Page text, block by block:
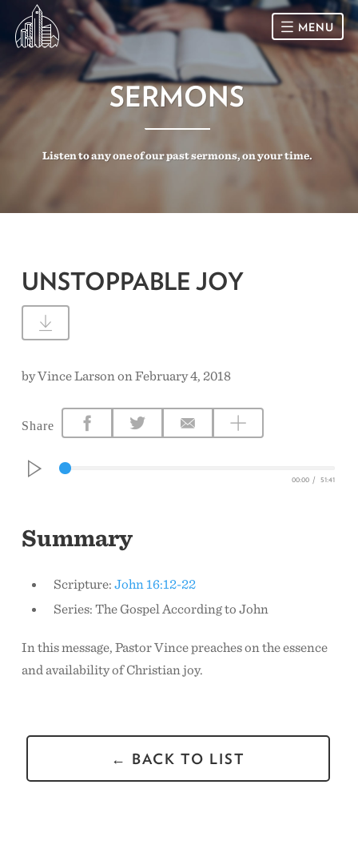
HOME
CONNECT
CALENDAR
CONTACT US
MENU
SERMONS
Listen to any one of our past sermons, on your time.
UNSTOPPABLE JOY
by Vince Larson on February 4, 2018
Share
00:00 / 51:41
Summary
Scripture:John 16:12-22
Series: The Gospel According to John
In this message, Pastor Vince preaches on the essence
and availability of Christian joy.
← BACK TO LIST